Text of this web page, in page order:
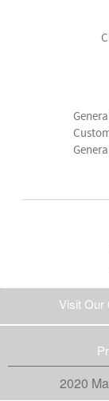
Visit Our
2020